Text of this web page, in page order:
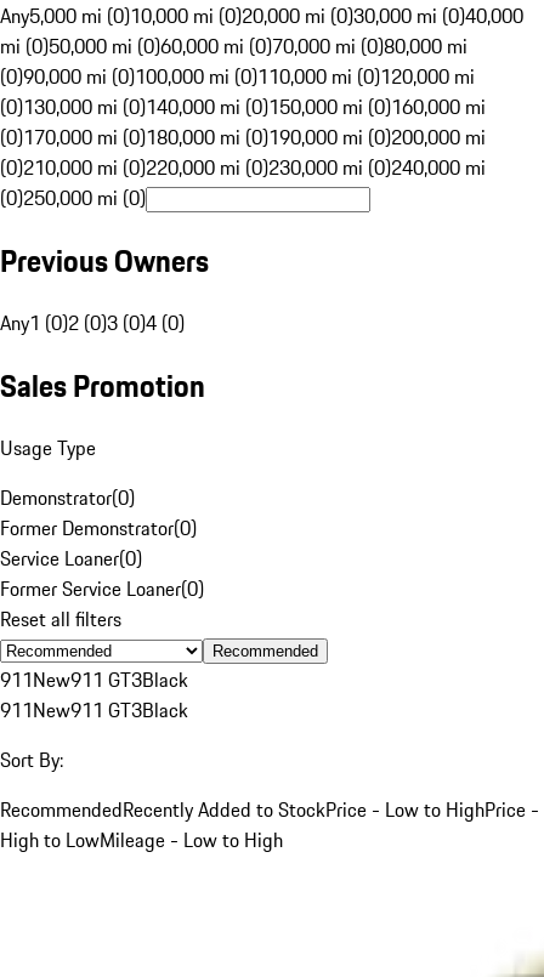
Any5,000 mi (0)10,000 mi (0)20,000 mi (0)30,000 mi (0)40,000
mi (0)50,000 mi (0)60,000 mi (0)70,000 mi (0)80,000 mi
(0)90,000 mi (0)100,000 mi (0)110,000 mi (0)120,000 mi
(0)130,000 mi (0)140,000 mi (0)150,000 mi (0)160,000 mi
(0)170,000 mi (0)180,000 mi (0)190,000 mi (0)200,000 mi
(0)210,000 mi (0)220,000 mi (0)230,000 mi (0)240,000 mi
(0)250,000 mi (0)
Previous Owners
Any1 (0)2 (0)3 (0)4 (0)
Sales Promotion
Usage Type
Demonstrator(0)
Former Demonstrator(0)
Service Loaner(0)
Former Service Loaner(0)
Reset all filters
Recommended
911New911 GT3Black
911New911 GT3Black
Sort By:
RecommendedRecently Added to StockPrice - Low to HighPrice -
High to LowMileage - Low to High